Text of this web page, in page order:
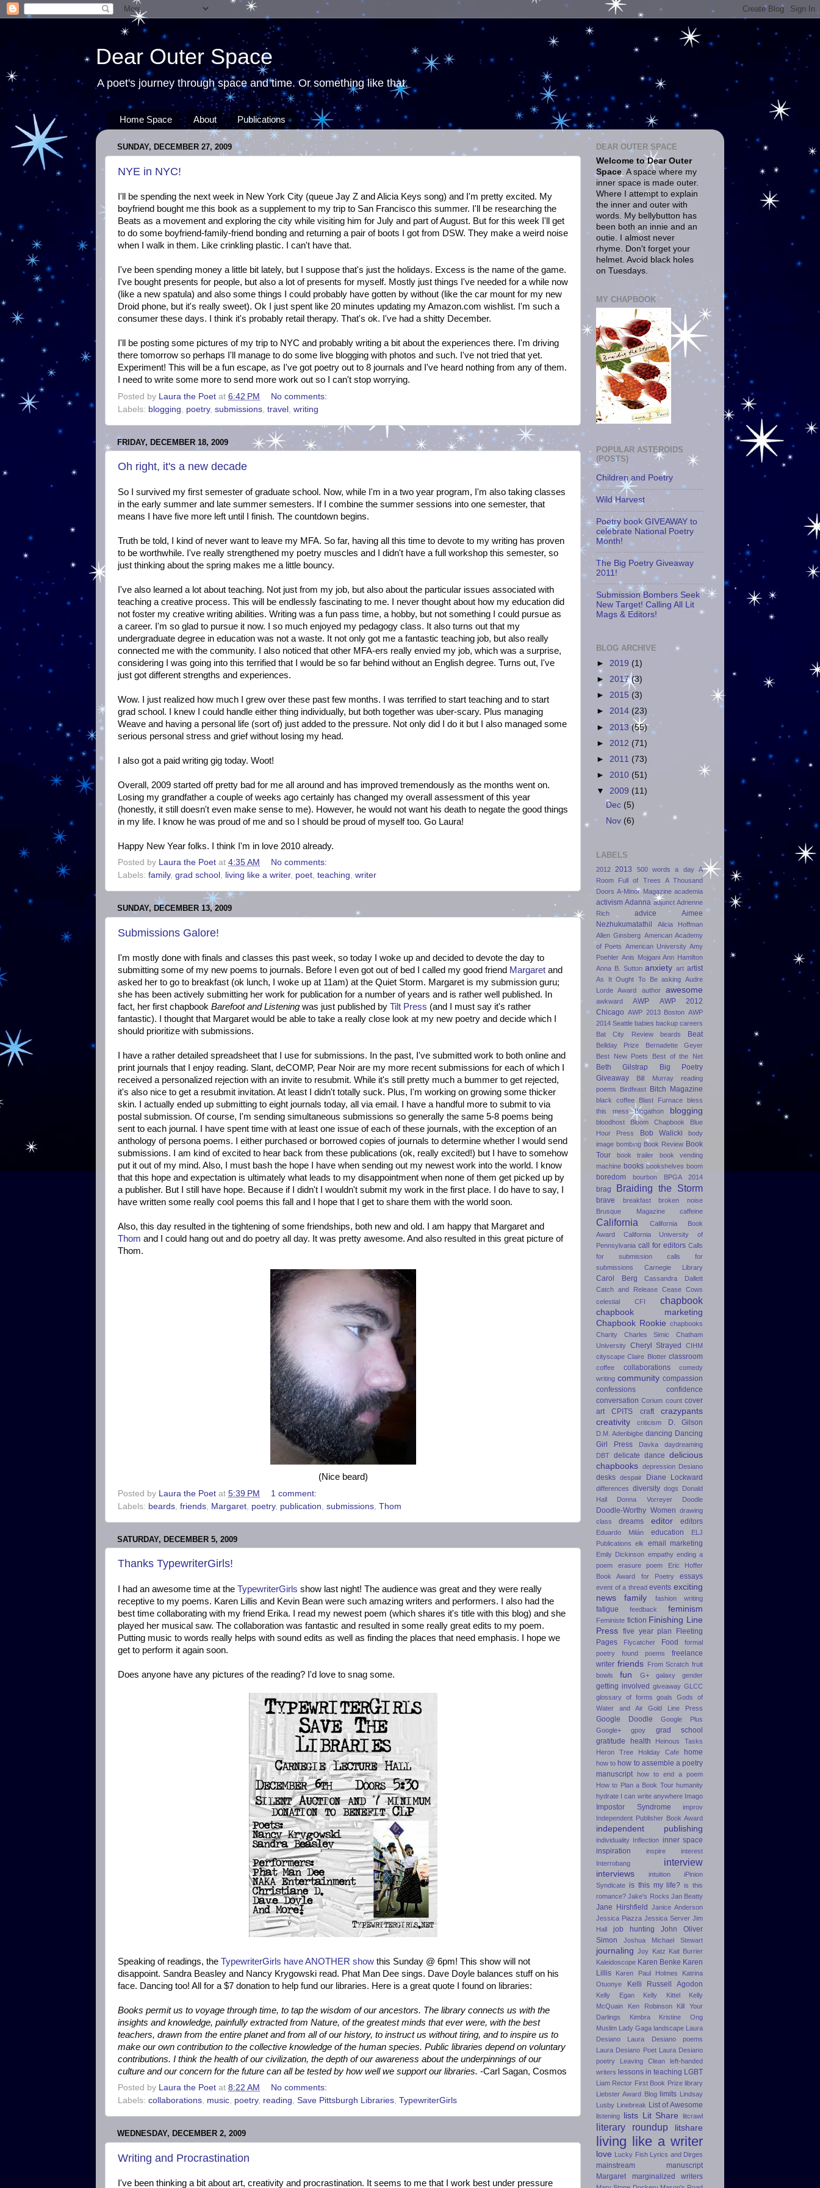
Dear Outer Space
A poet's journey through space and time. Or something like that.
Home Space About Publications
SUNDAY, DECEMBER 27, 2009
NYE in NYC!
I'll be spending the next week in New York City (queue Jay Z and Alicia Keys song) and I'm pretty excited. My
boyfriend bought me this book as a supplement to my trip to San Francisco this summer. I'll be researching the
Beats as a movement and exploring the city while visiting him for July and part of August. But for this week I'll get
to do some boyfriend-family-friend bonding and returning a pair of boots I got from DSW. They make a weird noise
when I walk in them. Like crinkling plastic. I can't have that.
I've been spending money a little bit lately, but I suppose that's just the holidays. Excess is the name of the game.
I've bought presents for people, but also a lot of presents for myself. Mostly just things I've needed for a while now
(like a new spatula) and also some things I could probably have gotten by without (like the car mount for my new
Droid phone, but it's really sweet). Ok I just spent like 20 minutes updating my Amazon.com wishlist. I'm such a
consumer these days. I think it's probably retail therapy. That's ok. I've had a shitty December.
I'll be posting some pictures of my trip to NYC and probably writing a bit about the experiences there. I'm driving
there tomorrow so perhaps I'll manage to do some live blogging with photos and such. I've not tried that yet.
Experiment! This will be a fun escape, as I've got poetry out to 8 journals and I've heard nothing from any of them.
I need to write some more to send more work out so I can't stop worrying.
Posted by Laura the Poet at 6:42 PM
No comments:
Labels: blogging poetry, submissions travel writing
FRIDAY, DECEMBER 18, 2009
Oh right, it's a new decade
So I survived my first semester of graduate school. Now, while I'm in a two year program, I'm also taking classes
in the early summer and late summer semesters. If I combine the summer sessions into one semester, that
means I have five more left until I finish. The countdown begins.
Truth be told, I kind of never want to leave my MFA. So far, having all this time to devote to my writing has proven
to be worthwhile. I've really strengthened my poetry muscles and I didn't have a full workshop this semester, so
just thinking about the spring makes me a little bouncy.
I've also learned a lot about teaching. Not just from my job, but also about the particular issues associated with
teaching a creative process. This will be endlessly fascinating to me. I never thought about how my education did
not foster my creative writing abilities. Writing was a fun pass time, a hobby, but not something I could pursue as
a career. I'm so glad to pursue it now. I so much enjoyed my pedagogy class. It also turns out that my
undergraduate degree in education was not a waste. It not only got me a fantastic teaching job, but also really
connected me with the community. I also noticed that other MFA-ers really envied my job, which was a surprise,
considering I was going into this terrified that I would be so far behind without an English degree. Turns out, I've
just got different strengths and experiences.
Wow. I just realized how much I grew over these past few months. I was terrified to start teaching and to start
grad school. I knew I could handle either thing individually, but both together was uber-scary. Plus managing
Weave and having a personal life (sort of) just added to the pressure. Not only did I do it but I also managed some
serious personal stress and grief without losing my head.
I also got a paid writing gig today. Woot!
Overall, 2009 started off pretty bad for me all around and has improved tremendously as the months went on.
Losing my grandfather a couple of weeks ago certainly has changed my overall assessment of this year
(honestly, it still doesn't even make sense to me). However, he would not want his death to negate the good things
in my life. I know he was proud of me and so I should be proud of myself too. Go Laura!
Happy New Year folks. I think I'm in love 2010 already.
Posted by Laura the Poet at 4:35 AM
No comments:
Labels: family, grad school , living like a writer, poet, teaching, writer
SUNDAY, DECEMBER 13, 2009
Submissions Galore!
I'm mostly done with finals and classes this past week, so today I woke up and decided to devote the day to
submitting some of my new poems to journals. Before I even got out of bed I called my good friend Margaret and
asked her to go to breakfast (ok lunch, I woke up at 11am) at the Quiet Storm. Margaret is my submission guru;
she has been actively submitting her work for publication for a number of years and is rather well published. In
fact, her first chapbook Barefoot and Listening was just published by Tilt Press (and I must say it's rather
fantastic). I thought that Margaret would be able to take a really close look at my new poetry and decide which I
should prioritize with submissions.
I have a rather detailed spreadsheet that I use for submissions. In the past, I've submitted work to both online and
print journals that I enjoy reading. Slant, deCOMP, Pear Noir are my more recent submissions for each of which I
received a personalized rejection with an invite to resubmit. While it's still pretty much a bummer to get rejected,
it's also nice to get a resubmit invitation. At least I didn't totally suck. Plus, I'm working on growing some thicker
skin. I actually ended up submitting to eight journals today, all via email. I have a handful more to submit to via
postal submission. Of course, I'm sending simultaneous submissions so generally the same 5-8 poems being
sent to each journal. I have spent time with at least one issue of each of these journals, with the exception of an
anthology of persona poems. I either purchased or borrowed copies of journals to determine whether I would send
submissions. I am kind of excited to hear back from these publications (ok, really excited!) but I have to somehow
put it out of my mind. Also, I must bash the hope I have when sending out my newest work into the world. I know
that this hope and expectation is ultimately what leads to my disappointment when none of them get picked up by
a publisher. But I still have hope. Because if I didn't I wouldn't submit my work in the first place. I do have to say, I
have written some really cool poems this fall and I hope that I get to share them with the world soon.
Also, this day resulted in the tightening of some friendships, both new and old. I am happy that Margaret and
Thom and I could hang out and do poetry all day. It was pretty awesome. And also resulted in this great picture of
Thom.
(Nice beard)
Posted by Laura the Poet at 5:39 PM
1 comment:
Labels: beards friends Margaret poetry, publication submissions Thom
SATURDAY, DECEMBER 5, 2009
Thanks TypewriterGirls!
I had an awesome time at the TypewriterGirls show last night! The audience was great and they were really
receptive to my poems. Karen Lillis and Kevin Bean were such amazing writers and performers. I also had the
best time collaborating with my friend Erika. I read my newest poem (which shares it's title with this blog) and she
played her musical saw. The collaboration was fantastic and resulted in some really great edits to my poem.
Putting music to words really helps with sound edits as well as finding the places that need emphasis. I hope we
get to perform it again soon.
Does anyone have any pictures of the reading? I'd love to snag some.
Speaking of readings, the TypewriterGirls have ANOTHER show this Sunday @ 6pm! This show will not
disappoint. Sandra Beasley and Nancy Krygowski read. Phat Man Dee sings. Dave Doyle balances stuff on his
face. Dancing too! All for a $7 donation to help fund our libraries. Here is a great quote I found on libraries:
Books permit us to voyage through time, to tap the wisdom of our ancestors. The library connects us with the
insights and knowledge, painfully extracted from Nature, of the greatest minds that ever were, with the best
teachers, drawn from the entire planet and from all of our history, to instruct us without tiring, and to inspire us to
make our own contribution to the collective knowledge of the human species. Public libraries depend on voluntary
contributions. I think the health of our civilization, the depth of our awareness about the underpinnings of our
culture and our concern for the future can all be tested by how well we support our libraries. -Carl Sagan, Cosmos
Posted by Laura the Poet at 8:22 AM
No comments:
Labels: collaborations, music, poetry, reading, Save Pittsburgh Libraries, TypewriterGirls
WEDNESDAY, DECEMBER 2, 2009
Writing and Procrastination
I've been thinking a bit about art, creativity and procrastination. It seems to me that I work best under pressure
DEAR OUTER SPACE
Welcome to Dear Outer
Space. A space where my
inner space is made outer.
Where I attempt to explain
the inner and outer with
words. My bellybutton has
been both an innie and an
outie. I almost never
rhyme. Don't forget your
helmet. Avoid black holes
on Tuesdays.
MY CHAPBOOK
POPULAR ASTEROIDS
(POSTS)
Children and Poetry
Wild Harvest
Poetry book GIVEAWAY to
celebrate National Poetry
Month!
The Big Poetry Giveaway
2011!
Submission Bombers Seek
New Target! Calling All Lit
Mags & Editors!
BLOG ARCHIVE
► 2019 (1)
► 2017(3)
► 2015 (3)
► 2014 (23)
► 2013(55)
► 2012 (71)
► 2011 (73)
► 2010 (51)
▼ 2009 (11)
Dec (5)
Nov (6)
LABELS
2012 2013 500 words a day
A
Room Full of Trees
A Thousand
Doors A-Minor Magazine academia
activism Adanna adjunct Adrienne
Rich
advice
Aimee
Nezhukumatathil
Alicia Hoffman
Allen Ginsberg American Academy
of Poets American University Amy
Poehler Anis Mojgani Ann Hamilton
Anna B. Sutton anxiety art artist
As It Ought To Be asking Audre
Lorde Award
author awesome
awkward AWP
AWP 2012
Chicago AWP 2013 Boston AWP
2014 Seattle babies backup careers
Bat City Review
beards Beat
Bellday Prize
Bernadette Geyer
Best New Poets
Best of the Net
Beth Gilstrap
Big Poetry
Giveaway
Bill Murray reading
poems
Birdfeast Bitch Magazine
black coffee Blast Furnace bless
this mess
Blogathon blogging
bloodhost Bloom Chapbook
Blue
Hour Press
Bob Walicki
body
image bombing Book Review Book
Tour
book trailer
book vending
machine books bookshelves boom
boredom bourbon BPGA 2014
brag Braiding the Storm
brave breakfast
broken noise
Brusque Magazine
caffeine
California
California Book
Award
California University of
Pennsylvania call for editors Calls
for submission
calls for
submissions
Carnegie Library
Carol Berg
Cassandra Dallett
Catch and Release Cease Cows
celestial
CFI chapbook
chapbook marketing
Chapbook Rookie chapbooks
Charity
Charles Simic
Chatham
University Cheryl Strayed
CIHM
cityscape Claire Blotter classroom
coffee collaborations
comedy
writing community compassion
confessions
confidence
conversation Corium count cover
art
CPITS craft
crazypants
creativity
criticism D. Gilson
D.M. Aderibigbe dancing Dancing
Girl Press
Davka
daydreaming
DBT delicate dance delicious
chapbooks depression Desiano
desks despair Diane Lockward
differences diversity dogs
Donald
Hall
Donna Vorreyer Doodle
Doodle-Worthy Women drawing
class
dreams editor editors
Eduardo Milán education
ELJ
Publications
elk email marketing
Emily Dickinson empathy ending a
poem
erasure poem
Eric Hoffer
Book Award for Poetry
essays
event of a thread events exciting
news
family fashion writing
fatigue feedback feminism
Feministe fiction Finishing Line
Press five year plan
Fleeting
Pages
Flycatcher Food
formal
poetry
found poems
freelance
writer friends From Scratch fruit
bowls
fun G+ galaxy gender
getting involved giveaway GLCC
glossary of forms
goals
Gods of
Water and Air
Gold Line Press
Google Doodle
Google Plus
Google+
gpoy
grad school
gratitude
health
Heinous Tasks
Heron Tree
Holiday Cafe home
how to how to assemble a poetry
manuscript how to end a poem
How to Plan a Book Tour humanity
hydrate I can write anywhere Imago
Impostor Syndrome
improv
Independent Publisher Book Award
independent publishing
individuality Inflection inner space
inspiration
inspire
interest
Interrobang
interview
interviews intuition
iPinion
Syndicate is this my life? is this
romance? Jake's Rocks Jan Beatty
Jane Hirshfield Janice Anderson
Jessica Piazza Jessica Server Jim
Hall
job hunting
John Oliver
Simon
Joshua Michael Stewart
journaling Joy Katz Kait Burrier
Kaleidoscope Karen Benke Karen
Lillis
Karen Paul Holmes
Katrina
Otuonye
Kelli Russell Agodon
Kelly Egan Kelly Kittel
Kelly
McQuain
Ken Robinson
Kill Your
Darlings
Kimbra
Kristine Ong
Muslim Lady Gaga landscape Laura
Desiano
Laura Desiano poems
Laura Desiano Poet Laura Desiano
poetry
Leaving Clean
left-handed
writers lessons in teaching LGBT
Liam Rector First Book Prize library
Liebster Award Blog limits Lindsay
Lusby Linebreak List of Awesome
listening lists Lit Share litcrawl
literary roundup litshare
living like a writer
love Lucky Fish Lyrics and Dirges
mainstream
manuscript
Margaret
marginalized writers